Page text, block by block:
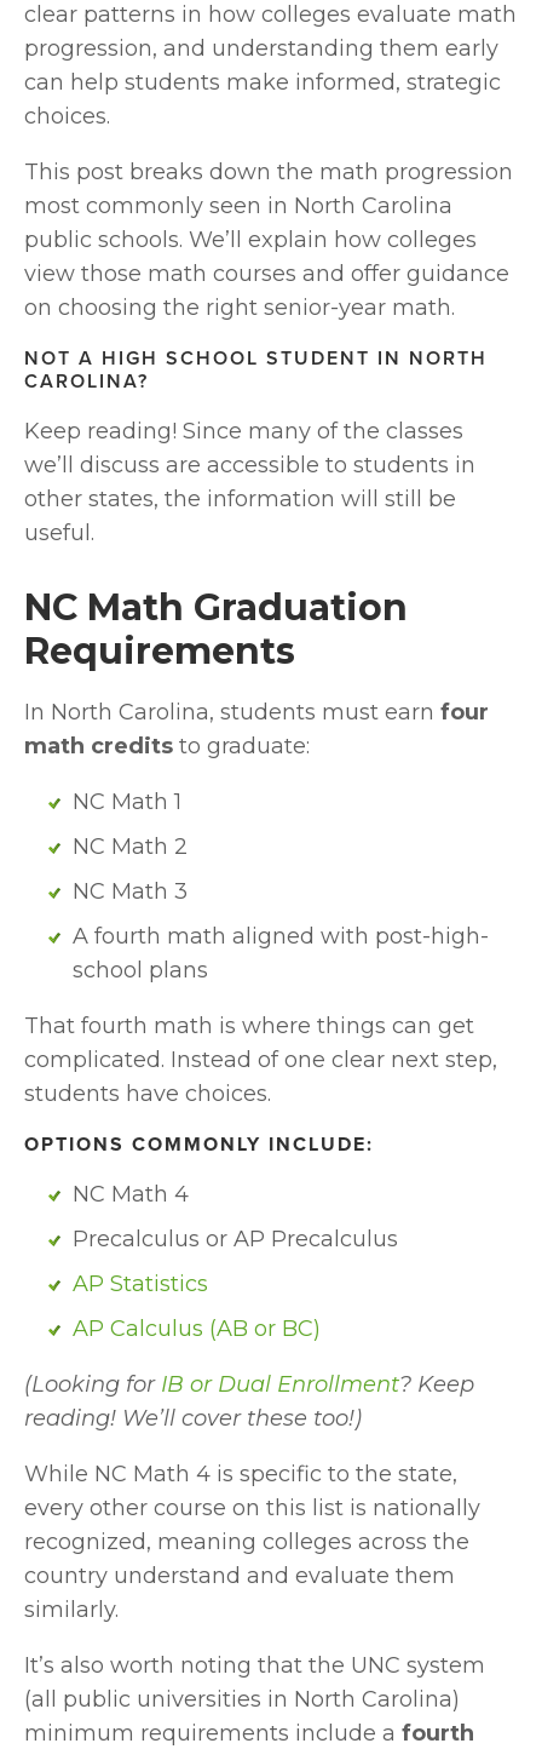
clear patterns in how colleges evaluate math
progression, and understanding them early
can help students make informed, strategic
choices.
This post breaks down the math progression
most commonly seen in North Carolina
public schools. We’ll explain how colleges
view those math courses and offer guidance
on choosing the right senior-year math.
NOT A HIGH SCHOOL STUDENT IN NORTH
CAROLINA?
Keep reading! Since many of the classes
we’ll discuss are accessible to students in
other states, the information will still be
useful.
NC Math Graduation
Requirements
In North Carolina, students must earn four
math credits to graduate:
NC Math 1
NC Math 2
NC Math 3
A fourth math aligned with post-high-
school plans
That fourth math is where things can get
complicated. Instead of one clear next step,
students have choices.
OPTIONS COMMONLY INCLUDE:
NC Math 4
Precalculus or AP Precalculus
AP Statistics
AP Calculus (AB or BC)
(Looking for IB or Dual Enrollment? Keep
reading! We’ll cover these too!)
While NC Math 4 is specific to the state,
every other course on this list is nationally
recognized, meaning colleges across the
country understand and evaluate them
similarly.
It’s also worth noting that the UNC system
(all public universities in North Carolina)
minimum requirements include a fourth